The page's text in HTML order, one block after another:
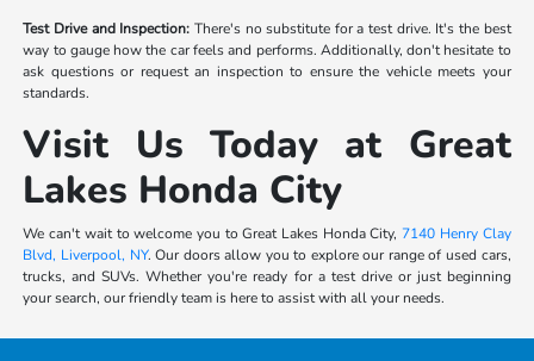
Test Drive and Inspection: There's no substitute for a test drive. It's the best
way to gauge how the car feels and performs. Additionally, don't hesitate to
ask questions or request an inspection to ensure the vehicle meets your
standards.
Visit Us Today at Great
Lakes Honda City
We can't wait to welcome you to Great Lakes Honda City, 7140 Henry Clay
Blvd, Liverpool, NY. Our doors allow you to explore our range of used cars,
trucks, and SUVs. Whether you're ready for a test drive or just beginning
your search, our friendly team is here to assist with all your needs.